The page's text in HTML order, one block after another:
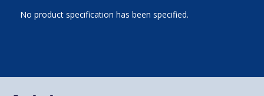
No product specification has been specified.